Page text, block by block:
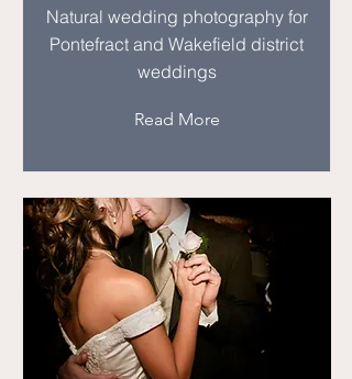
Natural wedding photography for
Pontefract and Wakefield district
weddings
Read More